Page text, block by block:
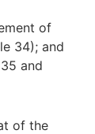
of
34); and
and
of the